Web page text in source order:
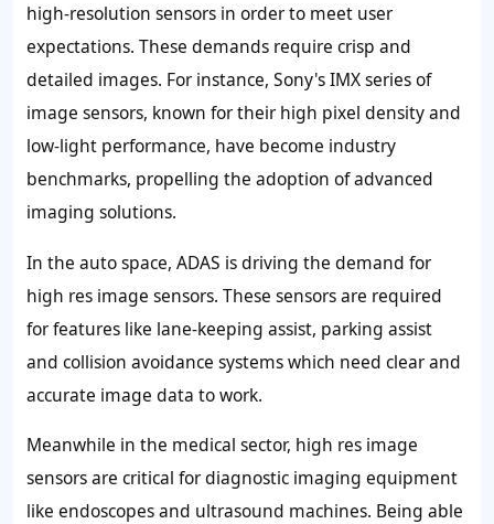
high-resolution sensors in order to meet user
expectations. These demands require crisp and
detailed images. For instance, Sony's IMX series of
image sensors, known for their high pixel density and
low-light performance, have become industry
benchmarks, propelling the adoption of advanced
imaging solutions.
In the auto space, ADAS is driving the demand for
high res image sensors. These sensors are required
for features like lane-keeping assist, parking assist
and collision avoidance systems which need clear and
accurate image data to work.
Meanwhile in the medical sector, high res image
sensors are critical for diagnostic imaging equipment
like endoscopes and ultrasound machines. Being able